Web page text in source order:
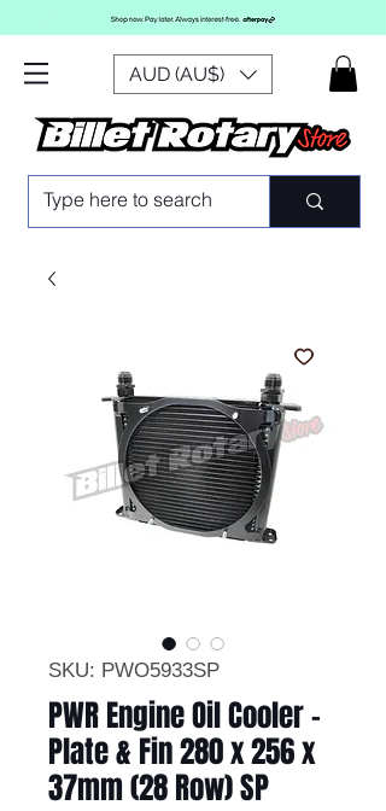
AUD (AU$)
SKU: PWO5933SP
PWR Engine Oil Cooler -
Plate & Fin 280 x 256 x
37mm (28 Row) SP